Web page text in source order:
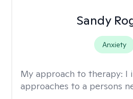
Sandy
Anxiety
My approach to therapy: I
approaches to a persons